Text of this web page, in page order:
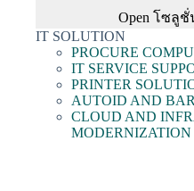
Open โซลู
IT SOLUTION
PROCURE
IT SERVICE
PRINTER
AUTOID AND
CLOUD AND
MODERNIZATION